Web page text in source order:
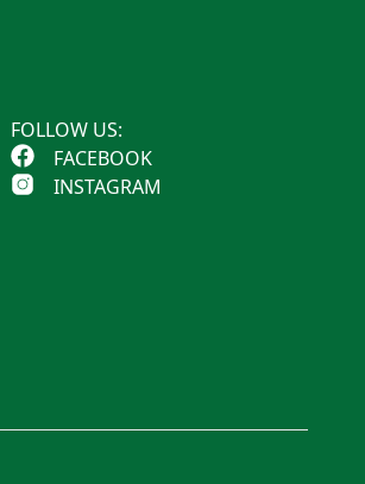
FOLLOW US:
FACEBOOK
INSTAGRAM